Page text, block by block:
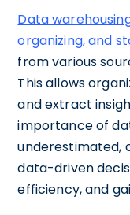
Data
organizing, and
from various
This allows
and extract
importance of
underestimated,
data-driven
efficiency, and